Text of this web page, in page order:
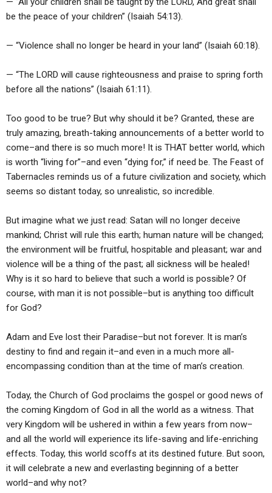
be the peace of your children” (Isaiah 54:13).
— “Violence shall no longer be heard in your land” (Isaiah 60:18).
— “The LORD will cause righteousness and praise to spring forth
before all the nations” (Isaiah 61:11).
Too good to be true? But why should it be? Granted, these are
truly amazing, breath-taking announcements of a better world to
come–and there is so much more! It is THAT better world, which
is worth “living for”–and even “dying for,” if need be. The Feast of
Tabernacles reminds us of a future civilization and society, which
seems so distant today, so unrealistic, so incredible.
But imagine what we just read: Satan will no longer deceive
mankind; Christ will rule this earth; human nature will be changed;
the environment will be fruitful, hospitable and pleasant; war and
violence will be a thing of the past; all sickness will be healed!
Why is it so hard to believe that such a world is possible? Of
course, with man it is not possible–but is anything too difficult
for God?
Adam and Eve lost their Paradise–but not forever. It is man’s
destiny to find and regain it–and even in a much more all-
encompassing condition than at the time of man’s creation.
Today, the Church of God proclaims the gospel or good news of
the coming Kingdom of God in all the world as a witness. That
very Kingdom will be ushered in within a few years from now–
and all the world will experience its life-saving and life-enriching
effects. Today, this world scoffs at its destined future. But soon,
it will celebrate a new and everlasting beginning of a better
world–and why not?